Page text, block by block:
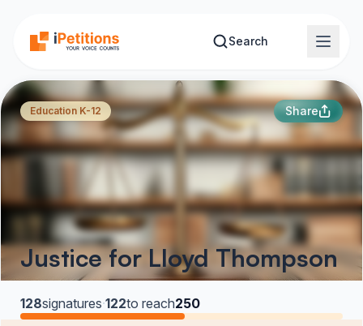
Search
Education K-12 Share
Justice for Lloyd Thompson
128signatures·122to reach250